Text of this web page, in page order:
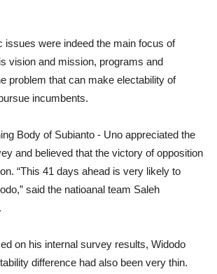
issues were indeed the main focus of
vision and mission, programs and
problem that can make electability of
incumbents.
Body of Subianto - Uno appreciated the
and believed that the victory of opposition
“This 41 days ahead is very likely to
said the natioanal team Saleh
on his internal survey results, Widodo
difference had also been very thin.